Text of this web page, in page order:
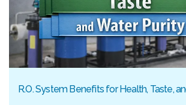
R.O. System Benefits for Health, Taste,